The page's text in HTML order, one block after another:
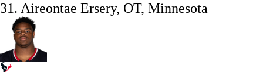
31. Aireontae Ersery, OT, Minnesota